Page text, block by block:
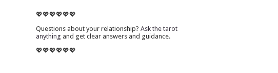
💖💖💖💖💖💖
Questions about your relationship? Ask the tarot
anything and get clear answers and guidance.
💖💖💖💖💖💖